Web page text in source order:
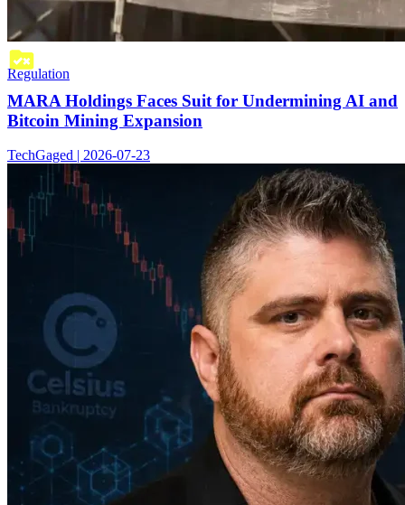
Regulation
MARA Holdings Faces Suit for Undermining AI and
Bitcoin Mining Expansion
TechGaged | 2026-07-23